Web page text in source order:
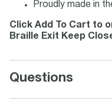
Proudly made in
Click Add To Cart to
Braille Exit Keep
Questions